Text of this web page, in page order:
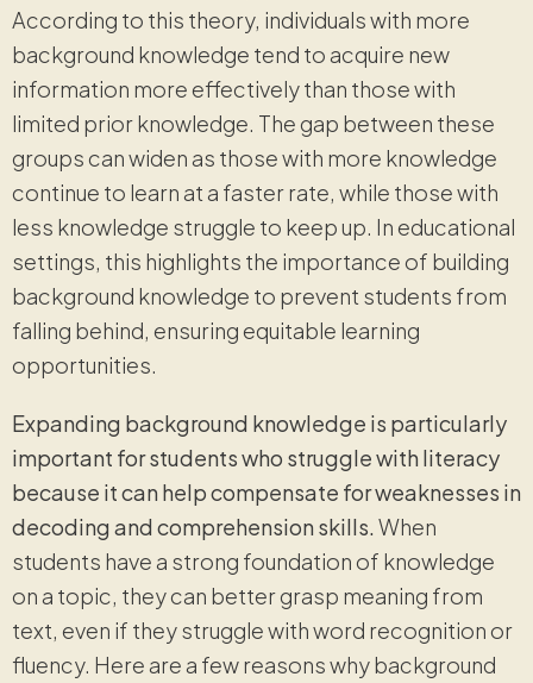
According to this theory, individuals with more
background knowledge tend to acquire new
information more effectively than those with
limited prior knowledge. The gap between these
groups can widen as those with more knowledge
continue to learn at a faster rate, while those with
less knowledge struggle to keep up. In educational
settings, this highlights the importance of building
background knowledge to prevent students from
falling behind, ensuring equitable learning
opportunities.
Expanding background knowledge is particularly
important for students who struggle with literacy
because it can help compensate for weaknesses in
decoding and comprehension skills.When
students have a strong foundation of knowledge
on a topic, they can better grasp meaning from
text, even if they struggle with word recognition or
fluency. Here are a few reasons why background